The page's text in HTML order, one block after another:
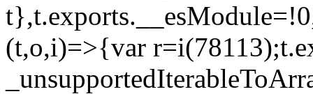
(t,o,i)=>{var